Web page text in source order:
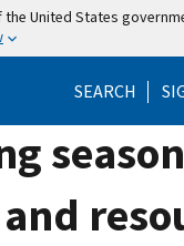
United States
SEARCH
season